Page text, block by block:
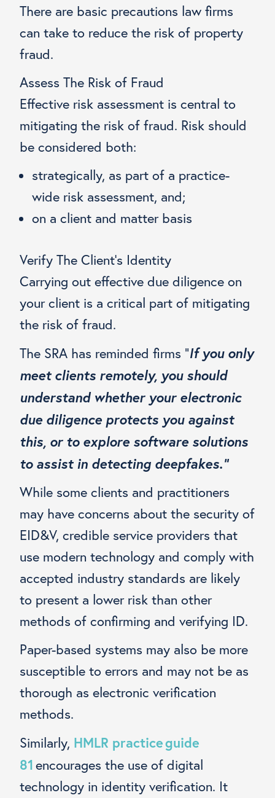
There are basic precautions law firms
can take to reduce the risk of property
fraud.
Assess The Risk of Fraud
Effective risk assessment is central to
mitigating the risk of fraud. Risk should
be considered both:
strategically, as part of a practice-
wide risk assessment, and;
on a client and matter basis
Verify The Client’s Identity
Carrying out effective due diligence on
your client is a critical part of mitigating
the risk of fraud.
The SRA has reminded firms “If you only
meet clients remotely, you should
understand whether your electronic
due diligence protects you against
this, or to explore software solutions
to assist in detecting deepfakes.”
While some clients and practitioners
may have concerns about the security of
EID&V, credible service providers that
use modern technology and comply with
accepted industry standards are likely
to present a lower risk than other
methods of confirming and verifying ID.
Paper-based systems may also be more
susceptible to errors and may not be as
thorough as electronic verification
methods.
Similarly, HMLR practice guide
81encourages the use of digital
technology in identity verification. It